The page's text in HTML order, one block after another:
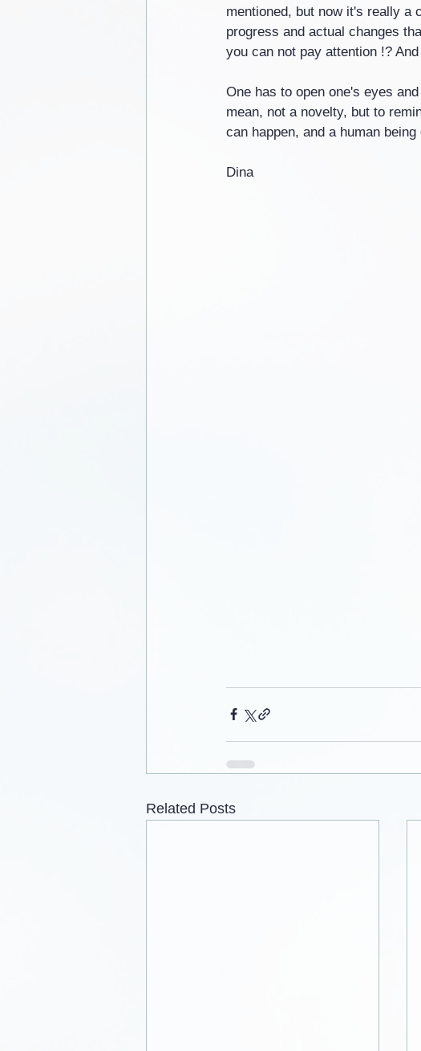
mentioned, but now it's really a
progress and actual changes
you can not pay attention !?
One has to open one's eyes
mean, not a novelty, but to
can happen, and a human
Dina
Related Posts